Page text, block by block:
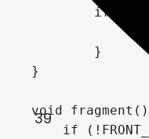
}
void
if
39